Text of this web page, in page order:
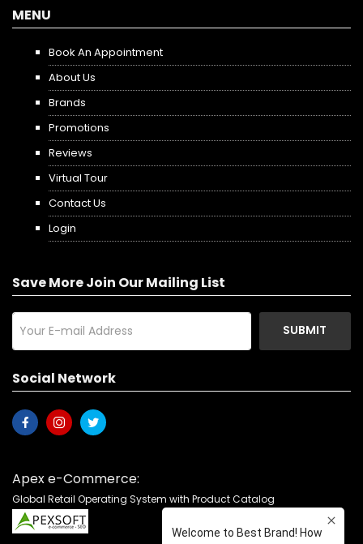
MENU
Book An Appointment
About Us
Brands
Promotions
Reviews
Virtual Tour
Contact Us
Login
Save More Join Our Mailing List
SUBMIT
Social Network
Apex e-Commerce:
Global Retail Operating System with Product Catalog